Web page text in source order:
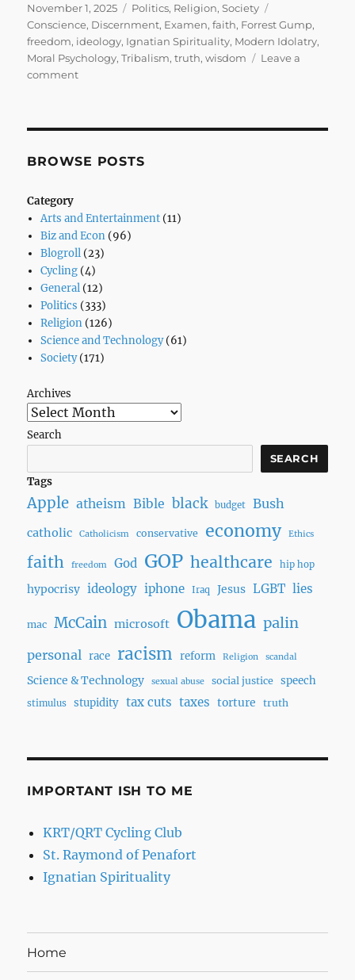
Posted
on
November 1, 2025 Categories
Politics, Religion,Society
Conscience, Discernment, Examen,faith, Forrest Gump,
freedom, ideology, Ignatian Spirituality, Modern Idolatry,
Moral Psychology,Tribalism,truth,wisdom
Leave a
commenton
Does
BROWSE POSTS
Category
Arts and Entertainment(11)
Biz and Econ(96)
Blogroll(23)
Cycling(4)
General(12)
Politics (333)
Religion(126)
Science and Technology(61)
Society(171)
Archives
Search
SEARCH
Tags
Apple atheism Bible black budget Bush
catholic Catholicism conservative economy Ethics
faith freedom God GOP healthcare hip hop
hypocrisy ideology iphone Iraq Jesus LGBT lies
mac McCain microsoft Obama palin
personal race racism reform Religion scandal
Science & Technology sexual abuse social justice speech
stimulus stupidity tax cuts taxes torture truth
IMPORTANT ISH TO ME
KRT/QRT Cycling Club
St. Raymond of Penafort
Ignatian Spirituality
Home